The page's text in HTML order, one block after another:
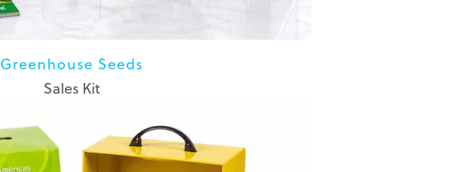
Greenhouse Seeds
Sales Kit